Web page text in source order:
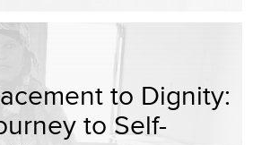
to Dignity:
to Self-